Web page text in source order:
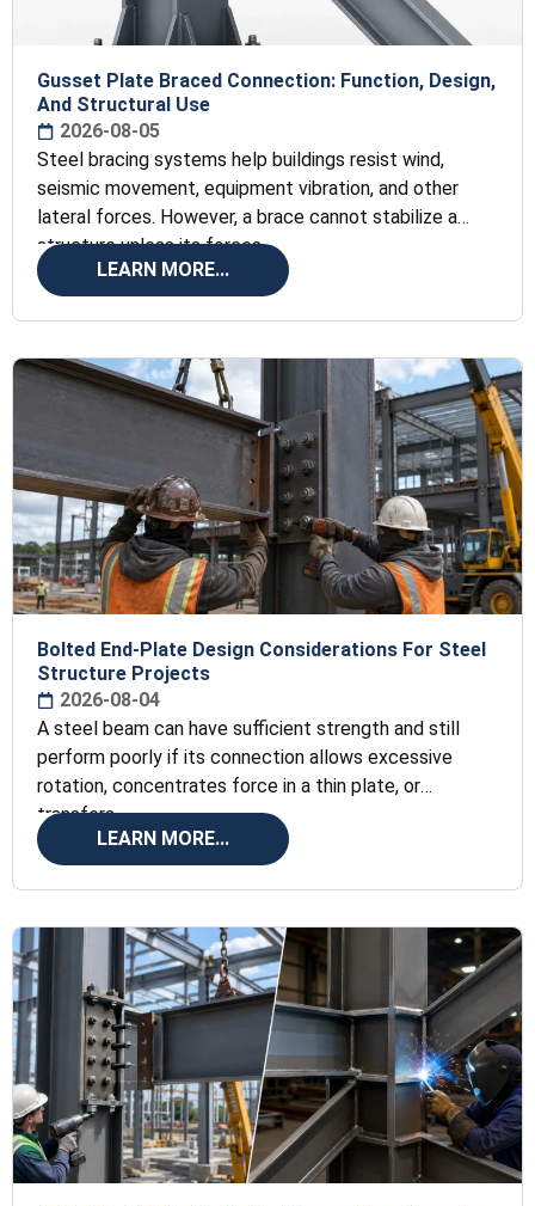
Gusset Plate Braced Connection: Function, Design,
And Structural Use
2026-08-05
Steel bracing systems help buildings resist wind,
seismic movement, equipment vibration, and other
lateral forces. However, a brace cannot stabilize a
structure unless its forces
LEARN MORE...
Bolted End-Plate Design Considerations For Steel
Structure Projects
2026-08-04
A steel beam can have sufficient strength and still
perform poorly if its connection allows excessive
rotation, concentrates force in a thin plate, or
transfers
LEARN MORE...